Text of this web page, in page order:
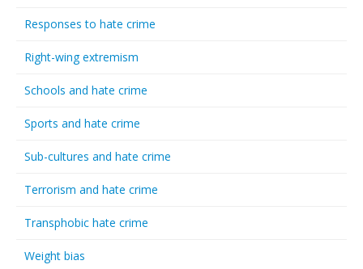
Responses to hate crime
Right-wing extremism
Schools and hate crime
Sports and hate crime
Sub-cultures and hate crime
Terrorism and hate crime
Transphobic hate crime
Weight bias